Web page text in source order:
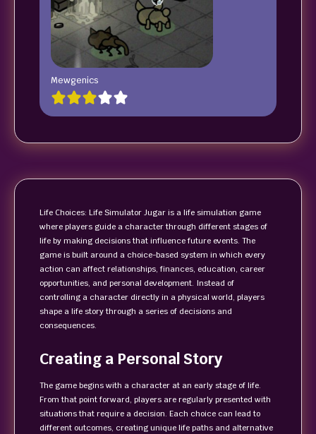
Mewgenics
Life Choices: Life Simulator Jugar is a life simulation game
where players guide a character through different stages of
life by making decisions that influence future events. The
game is built around a choice-based system in which every
action can affect relationships, finances, education, career
opportunities, and personal development. Instead of
controlling a character directly in a physical world, players
shape a life story through a series of decisions and
consequences.
Creating a Personal Story
The game begins with a character at an early stage of life.
From that point forward, players are regularly presented with
situations that require a decision. Each choice can lead to
different outcomes, creating unique life paths and alternative